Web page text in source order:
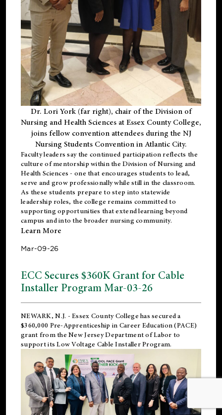
Dr. Lori York (far right), chair of the Division of
Nursing and Health Sciences at Essex County College,
joins fellow convention attendees during the NJ
Nursing Students Convention in Atlantic City.
Faculty leaders say the continued participation reflects the
culture of mentorship within the Division of Nursing and
Health Sciences - one that encourages students to lead,
serve and grow professionally while still in the classroom.
As these students prepare to step into statewide
leadership roles, the college remains committed to
supporting opportunities that extend learning beyond
campus and into the broader nursing community.
Learn More
Mar-09-26
ECC Secures $360K Grant for Cable
Installer Program Mar-03-26
NEWARK, N.J. - Essex County College has secured a
$360,000 Pre-Apprenticeship in Career Education (PACE)
grant from the New Jersey Department of Labor to
support its Low Voltage Cable Installer Program.